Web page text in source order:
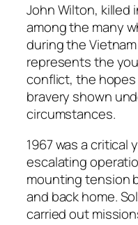
John Wilton, killed
among the many
during the
represents the
conflict, the
bravery shown
circumstances.
1967 was a critical
escalating
mounting tension
and back home.
carried out